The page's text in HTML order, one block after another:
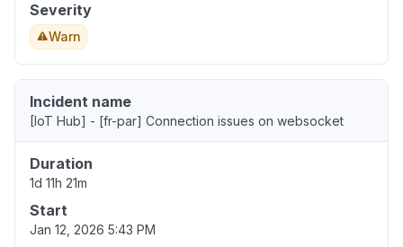
Severity
Warn
Incident name
[IoT Hub] - [fr-par] Connection issues on websocket
Duration
1d 11h 21m
Start
Jan 12, 2026 5:43 PM